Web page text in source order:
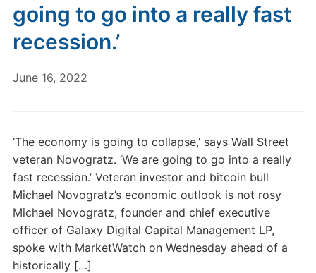
going to go into a really fast
recession.’
June 16, 2022
‘The economy is going to collapse,’ says Wall Street
veteran Novogratz. ‘We are going to go into a really
fast recession.’ Veteran investor and bitcoin bull
Michael Novogratz’s economic outlook is not rosy
Michael Novogratz, founder and chief executive
officer of Galaxy Digital Capital Management LP,
spoke with MarketWatch on Wednesday ahead of a
historically […]